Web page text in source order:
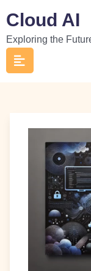
to
content
Cloud AI
Exploring the